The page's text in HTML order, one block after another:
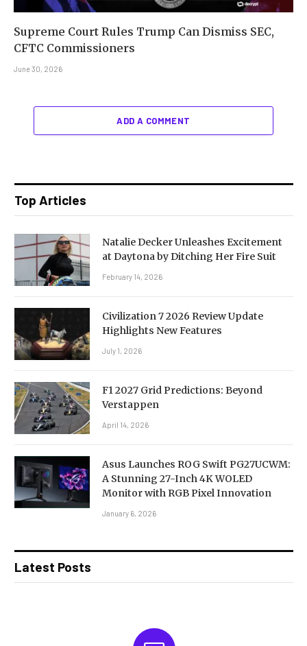
Supreme Court Rules Trump Can Dismiss SEC,
CFTC Commissioners
June 30, 2026
ADD A COMMENT
Top Articles
Natalie Decker Unleashes Excitement
at Daytona by Ditching Her Fire Suit
February 14, 2026
Civilization 7 2026 Review Update
Highlights New Features
July 1, 2026
F1 2027 Grid Predictions: Beyond
Verstappen
April 14, 2026
Asus Launches ROG Swift PG27UCWM:
A Stunning 27-Inch 4K WOLED
Monitor with RGB Pixel Innovation
January 6, 2026
Latest Posts